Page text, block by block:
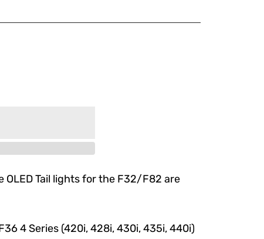
OLED Tail lights for the F32/F82 are
4 Series (420i, 428i, 430i, 435i, 440i)